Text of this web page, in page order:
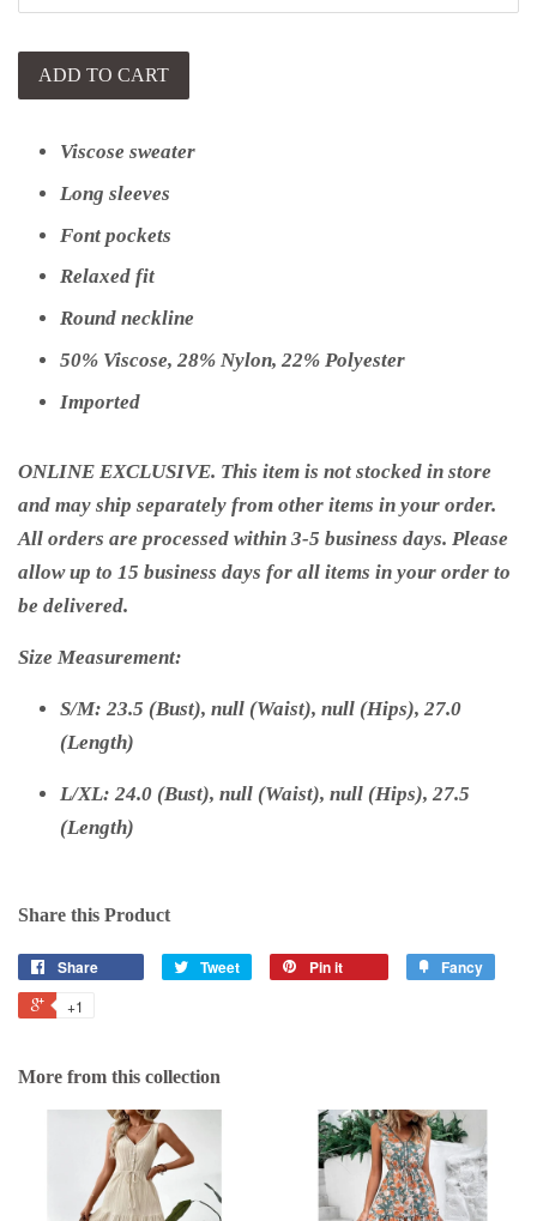
ADD TO CART
Viscose sweater
Long sleeves
Font pockets
Relaxed fit
Round neckline
50% Viscose, 28% Nylon, 22% Polyester
Imported
ONLINE EXCLUSIVE. This item is not stocked in store
and may ship separately from other items in your order.
All orders are processed within 3-5 business days. Please
allow up to 15 business days for all items in your order to
be delivered.
Size Measurement:
S/M: 23.5 (Bust), null (Waist), null (Hips), 27.0
(Length)
L/XL: 24.0 (Bust), null (Waist), null (Hips), 27.5
(Length)
Share this Product
Share Tweet Pin it Fancy
+1
More from this collection